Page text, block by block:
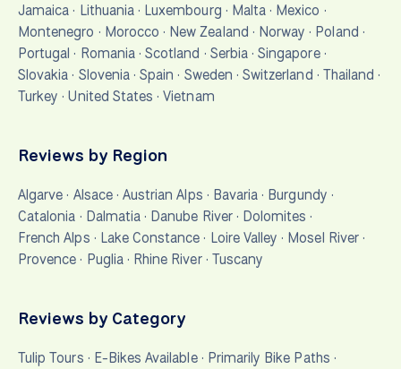
Jamaica · Lithuania· Luxembourg · Malta · Mexico ·
Montenegro · Morocco · New Zealand · Norway · Poland ·
Portugal · Romania·Scotland · Serbia·Singapore·
Slovakia · Slovenia·Spain · Sweden · Switzerland · Thailand ·
Turkey ·United States ·Vietnam
Reviews by Region
Algarve · Alsace· Austrian Alps · Bavaria · Burgundy ·
Catalonia · Dalmatia · Danube River· Dolomites ·
French Alps · Lake Constance · Loire Valley · Mosel River·
Provence · Puglia· Rhine River· Tuscany
Reviews by Category
Tulip Tours · E-Bikes Available· Primarily Bike Paths ·